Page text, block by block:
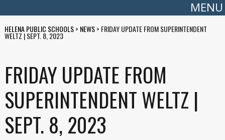
MENU
HELENA PUBLIC SCHOOLS> NEWS> FRIDAY UPDATE FROM SUPERINTENDENT
WELTZ | SEPT. 8, 2023
FRIDAY UPDATE FROM
SUPERINTENDENT WELTZ |
SEPT. 8, 2023